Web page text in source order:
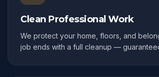
Clean Professional Work
We protect your home, floors, and
job ends with a full cleanup —